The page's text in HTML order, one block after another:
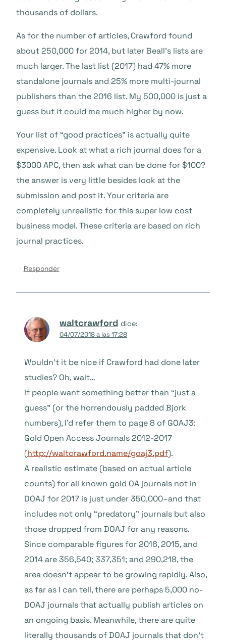
thousands of dollars.
As for the number of articles, Crawford found
about 250,000 for 2014, but later Beall’s lists are
much larger. The last list (2017) had 47% more
standalone journals and 25% more multi-journal
publishers than the 2016 list. My 500,000 is just a
guess but it could me much higher by now.
Your list of “good practices” is actually quite
expensive. Look at what a rich journal does for a
$3000 APC, then ask what can be done for $100?
the answer is very little besides look at the
submission and post it. Your criteria are
completely unrealistic for this super low cost
business model. These criteria are based on rich
journal practices.
Responder
waltcrawford dice:
04/07/2018 a las 17:28
Wouldn’t it be nice if Crawford had done later
studies? Oh, wait…
If people want something better than “just a
guess” (or the horrendously padded Bjork
numbers), I’d refer them to page 8 of GOAJ3:
Gold Open Access Journals 2012-2017
(http://waltcrawford.name/goaj3.pdf).
A realistic estimate (based on actual article
counts) for all known gold OA journals not in
DOAJ for 2017 is just under 350,000–and that
includes not only “predatory” journals but also
those dropped from DOAJ for any reasons.
Since comparable figures for 2016, 2015, and
2014 are 356,540; 337,351; and 290,218, the
area doesn’t appear to be growing rapidly. Also,
as far as I can tell, there are perhaps 5,000 no-
DOAJ journals that actually publish articles on
an ongoing basis. Meanwhile, there are quite
literally thousands of DOAJ journals that don’t